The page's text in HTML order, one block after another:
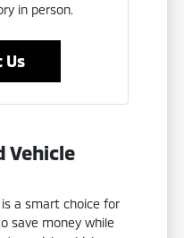
in person.
Us
Vehicle
a smart choice for
save money while